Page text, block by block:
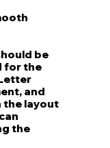
be
for the
and
the layout
the